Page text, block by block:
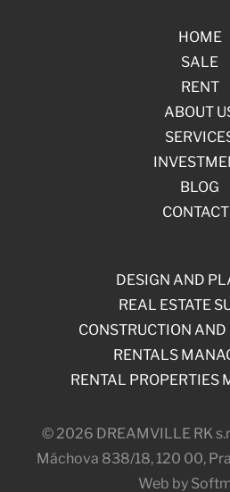
HOME
SALE
RENT
ABOUT
BLOG
© 2026 DREAMVILLE RK
Máchova 838/18, 120 00,
Web by
DESIGN AND
REAL ESTATE
CONSTRUCTION AND
RENTALS
RENTAL PROPERTIES